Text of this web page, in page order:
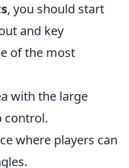
, you should start
and key
of the most
with the large
control.
where players can